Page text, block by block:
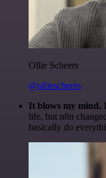
Ollie Scheers
@olliescheers
It blows my mind.
life, but n8n
basically do